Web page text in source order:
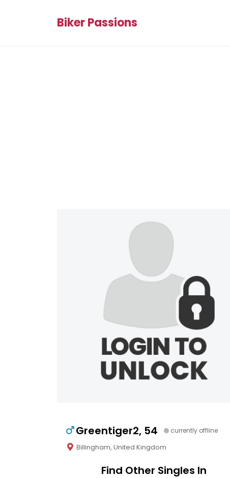
Biker Passions
Greentiger2, 54 currently offline
Billingham, United Kingdom
Find Other Singles In